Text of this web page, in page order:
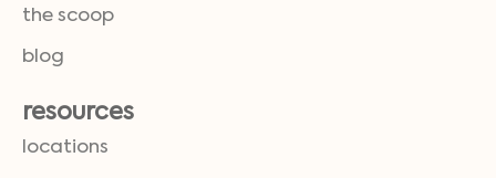
the scoop
blog
resources
locations